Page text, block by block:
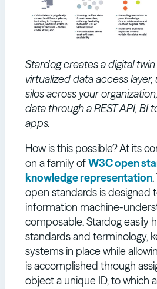
Stardog creates a digital
virtualized data access
silos across your
data through a REST API, BI
apps.
How is this possible? At its
on a family ofW3C open
knowledge representation.
open standards is designed
information machine-
composable. Stardog easily
standards and terminology,
systems in place while
is accomplished through
object a unique ID, to which